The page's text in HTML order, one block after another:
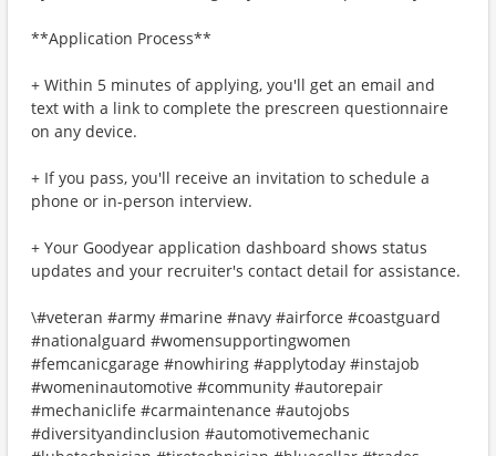
**Application Process**
+ Within 5 minutes of applying, you'll get an email and
text with a link to complete the prescreen questionnaire
on any device.
+ If you pass, you'll receive an invitation to schedule a
phone or in-person interview.
+ Your Goodyear application dashboard shows status
updates and your recruiter's contact detail for assistance.
\#veteran #army #marine #navy #airforce #coastguard
#nationalguard #womensupportingwomen
#femcanicgarage #nowhiring #applytoday #instajob
#womeninautomotive #community #autorepair
#mechaniclife #carmaintenance #autojobs
#diversityandinclusion #automotivemechanic